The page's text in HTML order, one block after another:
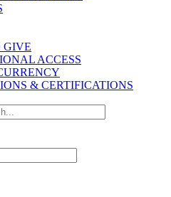
GIVE
ACCESS
& CERTIFICATIONS